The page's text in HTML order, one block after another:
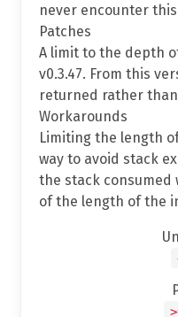
never encounter
Patches
A limit to the depth
v0.3.47. From this
returned rather
Workarounds
Limiting the length
way to avoid stack
the stack consumed
of the length of the